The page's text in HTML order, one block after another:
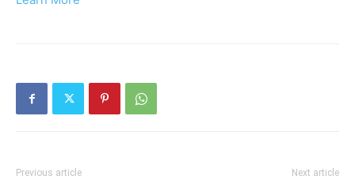
Previous article Next article